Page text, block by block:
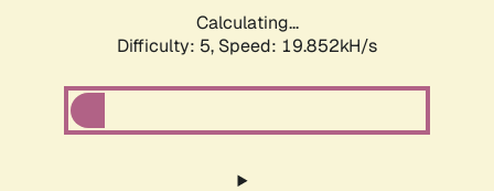
Calculating...
Difficulty: 5, Speed: 19.852kH/s